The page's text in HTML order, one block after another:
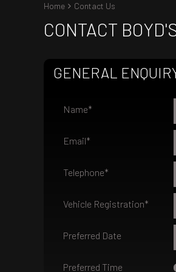
Home Contact Us
CONTACT
GENERAL
Name*
Email*
Telephone*
Vehicle Registration*
Preferred Date
Preferred Time